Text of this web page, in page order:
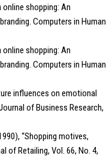
online shopping: An
Computers in Human
online shopping: An
Computers in Human
influences on emotional
of Business Research,
“Shopping motives,
of Retailing, Vol. 66, No. 4,